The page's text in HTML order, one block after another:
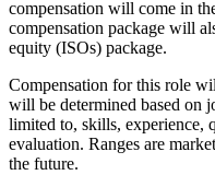
compensation will come in
compensation package will
equity (ISOs) package.
Compensation for this role
will be determined based on
limited to, skills, experience,
evaluation. Ranges are
the future.